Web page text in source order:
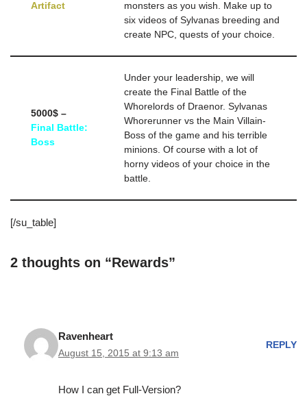
Artifact
monsters as you wish. Make up to
six videos of Sylvanas breeding and
create NPC, quests of your choice.
5000$ –
Final Battle:
Boss
Under your leadership, we will
create the Final Battle of the
Whorelords of Draenor. Sylvanas
Whorerunner vs the Main Villain-
Boss of the game and his terrible
minions. Of course with a lot of
horny videos of your choice in the
battle.
[/su_table]
2 thoughts on “Rewards”
Ravenheart
August 15, 2015 at 9:13 am
REPLY
How I can get Full-Version?